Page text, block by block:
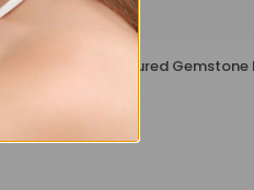
Rainbow Multicoloured